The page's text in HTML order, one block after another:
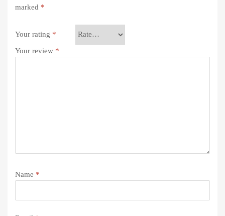
marked *
Your rating *
Your review *
Name *